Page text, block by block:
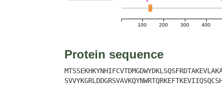
100 200 300 400
Protein sequence